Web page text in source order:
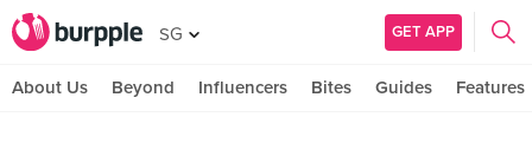
SG GET APP
About Us Beyond Influencers Bites Guides Features